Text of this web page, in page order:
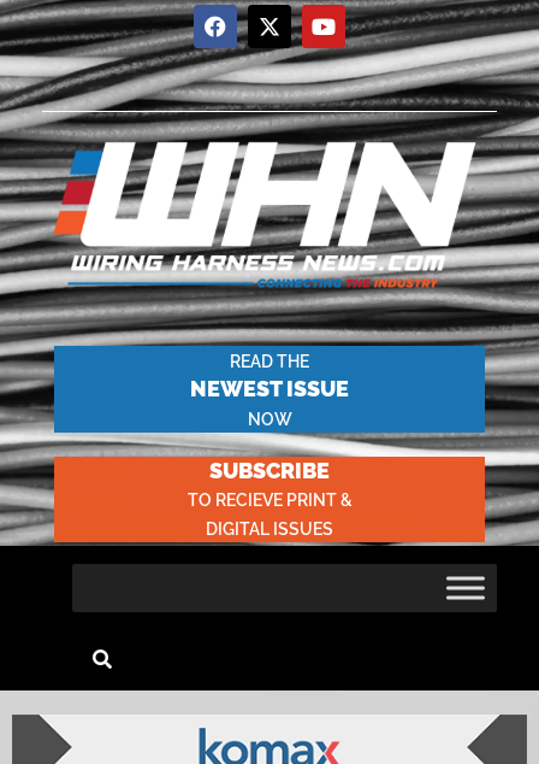
READ THE
NEWEST ISSUE
NOW
SUBSCRIBE
TO RECIEVE PRINT &
DIGITAL ISSUES